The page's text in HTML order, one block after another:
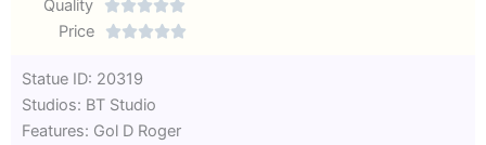
out
Quality 
Rated
Price 
Statue ID: 20319
Studios: BT Studio
Features: Gol D Roger